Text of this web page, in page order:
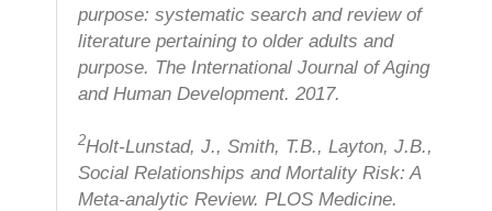
purpose: systematic search and review of
literature pertaining to older adults and
purpose. The International Journal of Aging
and Human Development. 2017.
2Holt-Lunstad, J., Smith, T.B., Layton, J.B.,
Social Relationships and Mortality Risk: A
Meta-analytic Review. PLOS Medicine.